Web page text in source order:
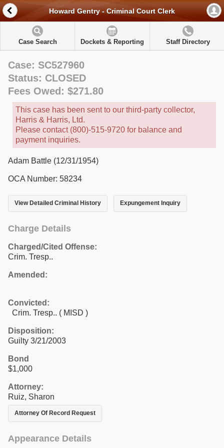
Howard Gentry - Criminal Court Clerk
Case Search Dockets & Reporting Staff Directory
Case: SC527960
Status: CLOSED
Fees Owed: $271.80
This case has been sent to our third-party collector,
Harris & Harris, Ltd.
Please contact (800)-515-9720 for balance and
payment inquiries.
Adam Battle (12/31/1954)
OCA Number: 58234
View Detailed Criminal History Expungement Inquiry
Charge Details
Charged/Cited Offense:
Crim. Tresp..
Amended:
Convicted:
Crim. Tresp.. ( MISD )
Disposition:
Guilty 3/21/2003
Bond
$1,000
Attorney:
Ruiz, Sharon
Attorney Of Record Request
Appearance Details